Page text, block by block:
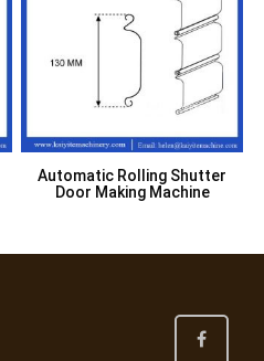
Automatic Rolling Shutter
Door Making Machine